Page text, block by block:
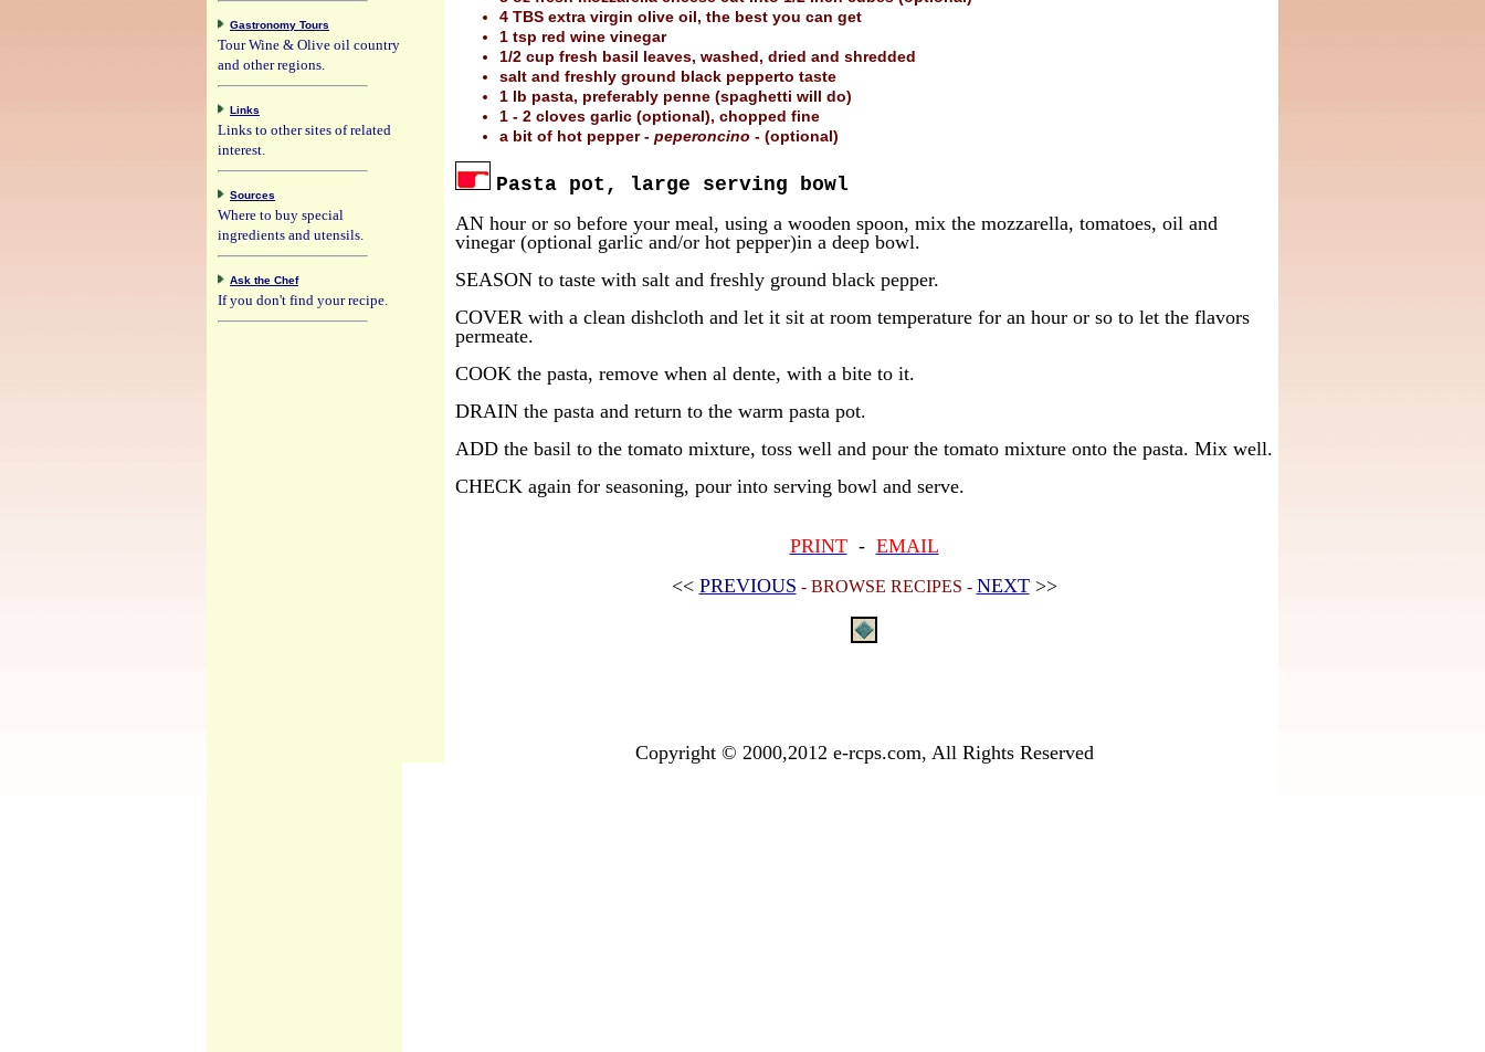
4 TBS extra virgin olive oil, the best you can get
1 tsp red wine vinegar
1/2 cup fresh basil leaves, washed, dried and shredded
salt and freshly ground black pepperto taste
1 lb pasta, preferably penne (spaghetti will do)
1 - 2 cloves garlic (optional), chopped fine
a bit of hot pepper - peperoncino - (optional)
Pasta pot, large serving bowl
AN hour or so before your meal, using a wooden spoon, mix the mozzarella, tomatoes, oil and
vinegar (optional garlic and/or hot pepper)in a deep bowl.
SEASON to taste with salt and freshly ground black pepper.
COVER with a clean dishcloth and let it sit at room temperature for an hour or so to let the flavors
permeate.
COOK the pasta, remove when al dente, with a bite to it.
DRAIN the pasta and return to the warm pasta pot.
ADD the basil to the tomato mixture, toss well and pour the tomato mixture onto the pasta. Mix well.
CHECK again for seasoning, pour into serving bowl and serve.
PRINT- EMAIL
<< PREVIOUS - BROWSE RECIPES - NEXT>>
Copyright © 2000,2012 e-rcps.com, All Rights Reserved
Gastronomy Tours
Tour Wine & Olive oil country
and other regions.
Links
Links to other sites of related
interest.
Sources
Where to buy special
ingredients and utensils.
Ask the Chef
If you don't find your recipe.